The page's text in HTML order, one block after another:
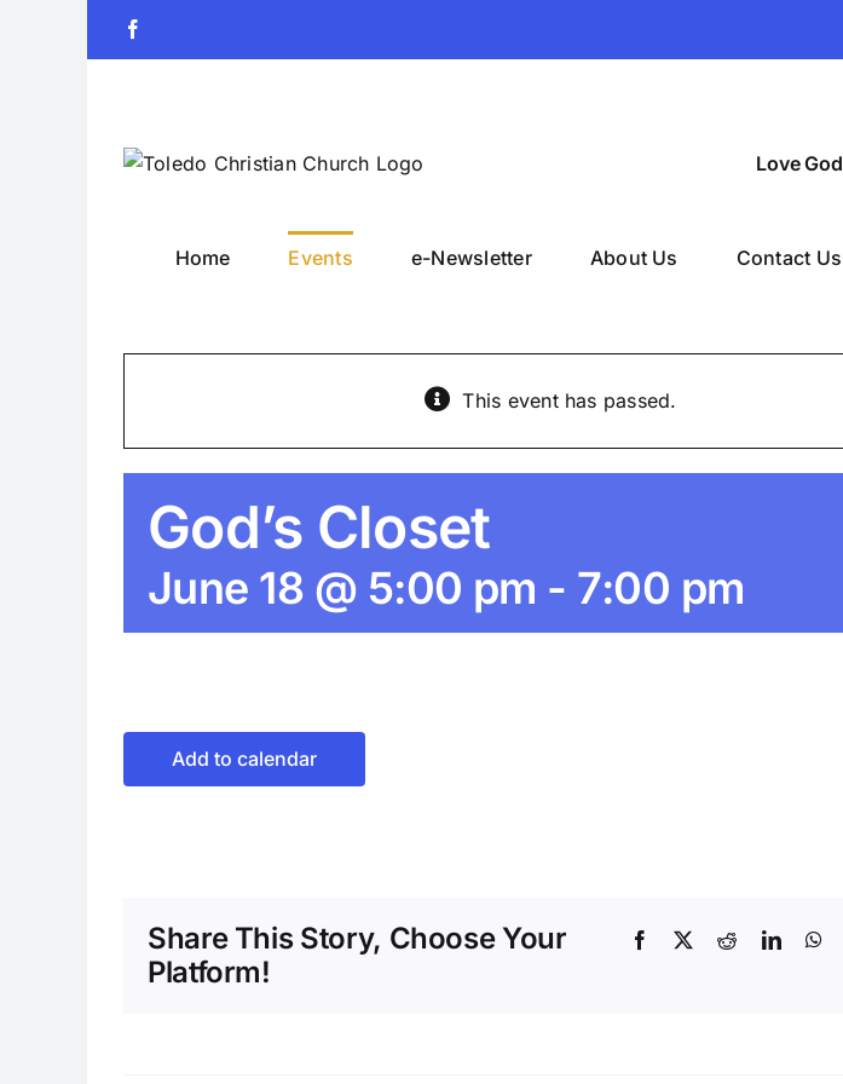
Love
Home Events e-Newsletter About Us Contact Us
This event has passed.
God’s Closet
June 18 @ 5:00 pm - 7:00 pm
Add to calendar
Share This Story, Choose Your
Platform!
Facebook Reddit